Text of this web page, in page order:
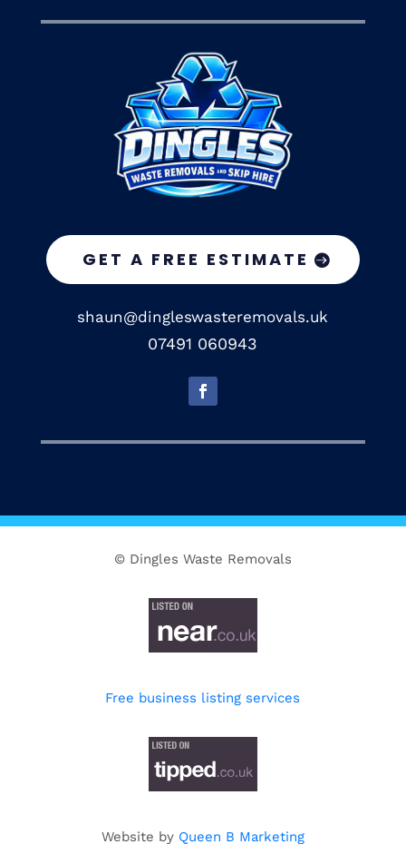
GET A FREE ESTIMATE
shaun@dingleswasteremovals.uk
07491 060943
© Dingles Waste Removals
Free business listing services
Website by Queen B Marketing